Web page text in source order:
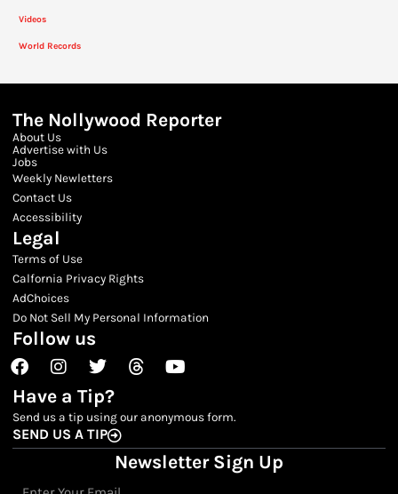
Videos
World Records
The Nollywood Reporter
About Us
Advertise with Us
Jobs
Weekly Newletters
Contact Us
Accessibility
Legal
Terms of Use
Calfornia Privacy Rights
AdChoices
Do Not Sell My Personal Information
Follow us
FacebookInstagram
TwitterThreadsYoutube
Have a Tip?
Send us a tip using our anonymous form.
SEND US A TIP
Newsletter Sign Up